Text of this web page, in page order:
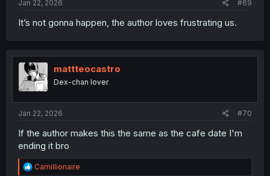
Jan 22, 2026 #69
It’s not gonna happen, the author loves frustrating us.
mattteocastro
Dex-chan lover
Jan 22, 2026 #70
If the author makes this the same as the cafe date I'm
ending it bro
R
Camillionaire